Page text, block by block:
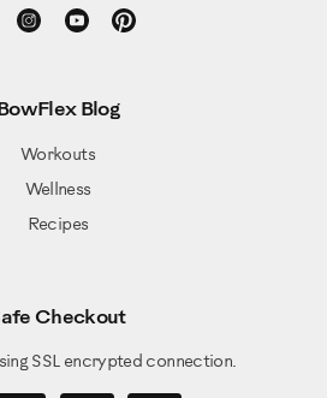
BowFlex Blog
Workouts
Wellness
Recipes
Checkout
SSL encrypted connection.